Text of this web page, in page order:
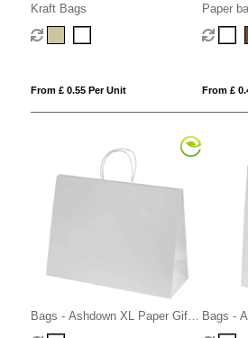
Kraft Bags
From £ 0.55 Per Unit
Paper
From £
Bags - Ashdown XL Paper Gift
Bag with Twisted Handles
Bags -
Gift